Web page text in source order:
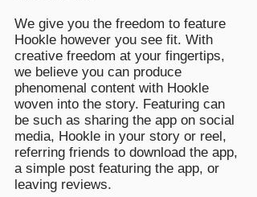
We give you the freedom to feature
Hookle however you see fit. With
creative freedom at your fingertips,
we believe you can produce
phenomenal content with Hookle
woven into the story. Featuring can
be such as sharing the app on social
media, Hookle in your story or reel,
referring friends to download the app,
a simple post featuring the app, or
leaving reviews.